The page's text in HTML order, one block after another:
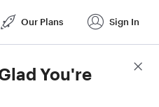
Our Plans Sign In
You'reScore Details